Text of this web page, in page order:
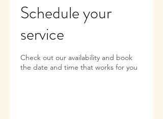
Schedule your
service
Check out our availability and book
the date and time that works for you